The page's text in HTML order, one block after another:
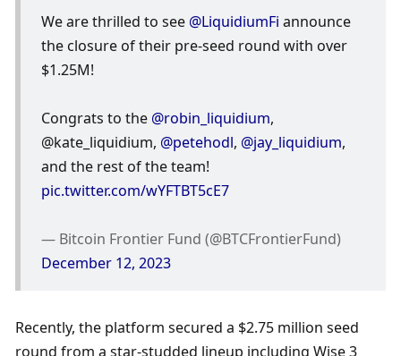
We are thrilled to see @LiquidiumFi announce
the closure of their pre-seed round with over
$1.25M!
Congrats to the @robin_liquidium,
@kate_liquidium, @petehodl, @jay_liquidium,
pic.twitter.com/wYFTBT5cE7
December 12, 2023
Recently, the platform secured a $2.75 million seed
round from a star-studded lineup including Wise 3